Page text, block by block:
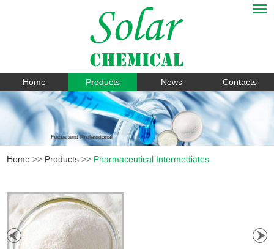
Home Products News Contacts
Home >> Products >> Pharmaceutical Intermediates